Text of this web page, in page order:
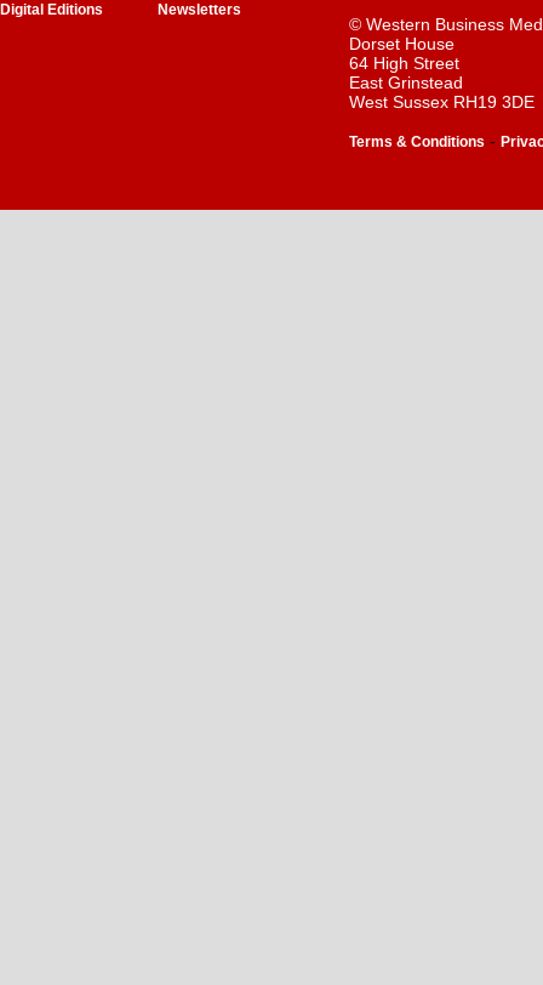
Digital Editions
Newsletters
© Western Business
Dorset House
64 High Street
East Grinstead
West Sussex RH19 3DE
Terms & Conditions -